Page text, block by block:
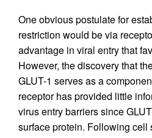
One obvious postulate for
restriction would be via
advantage in viral entry that
However, the discovery that
GLUT-1 serves as a
receptor has provided little
virus entry barriers since
surface protein. Following cell